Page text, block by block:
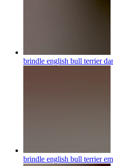
brindle english bull terrier
brindle english bull terrier